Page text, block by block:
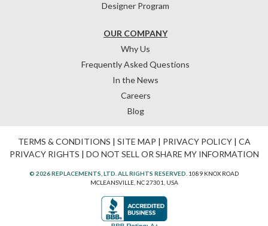
OUR COMPANY
Why Us
Frequently Asked Questions
In the News
Careers
Blog
Designer Program
TERMS & CONDITIONS | SITE MAP | PRIVACY POLICY| CA
PRIVACY RIGHTS | DO NOT SELL OR SHARE MY INFORMATION
© 2026 REPLACEMENTS, LTD. ALL RIGHTS RESERVED. 1089 KNOX ROAD
MCLEANSVILLE, NC 27301, USA